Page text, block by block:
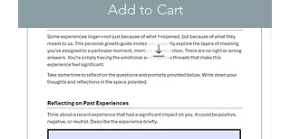
Add to Cart